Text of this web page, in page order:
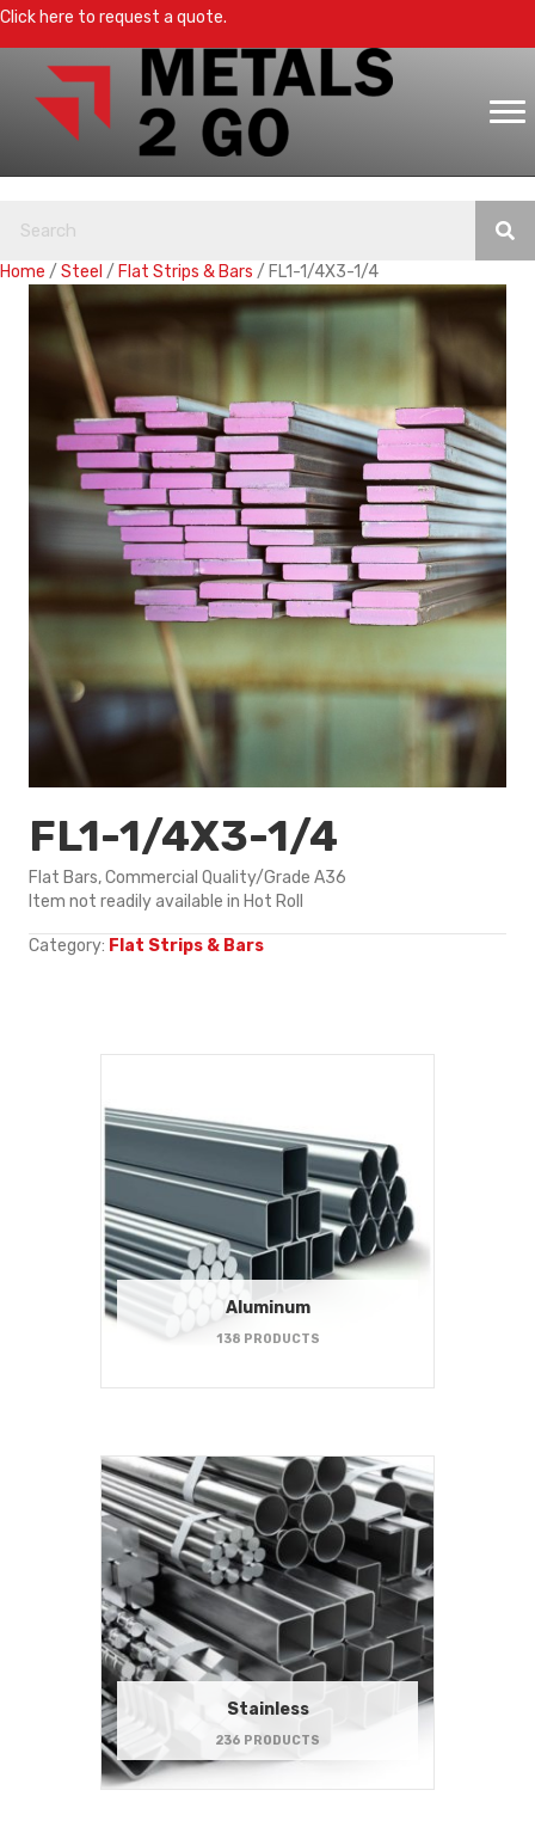
Click here to request a quote.
Home / Steel / Flat Strips & Bars / FL1-1/4X3-1/4
FL1-1/4X3-1/4
Flat Bars, Commercial Quality/Grade A36
Item not readily available in Hot Roll
Category: Flat Strips & Bars
Aluminum
138 PRODUCTS
Stainless
236 PRODUCTS